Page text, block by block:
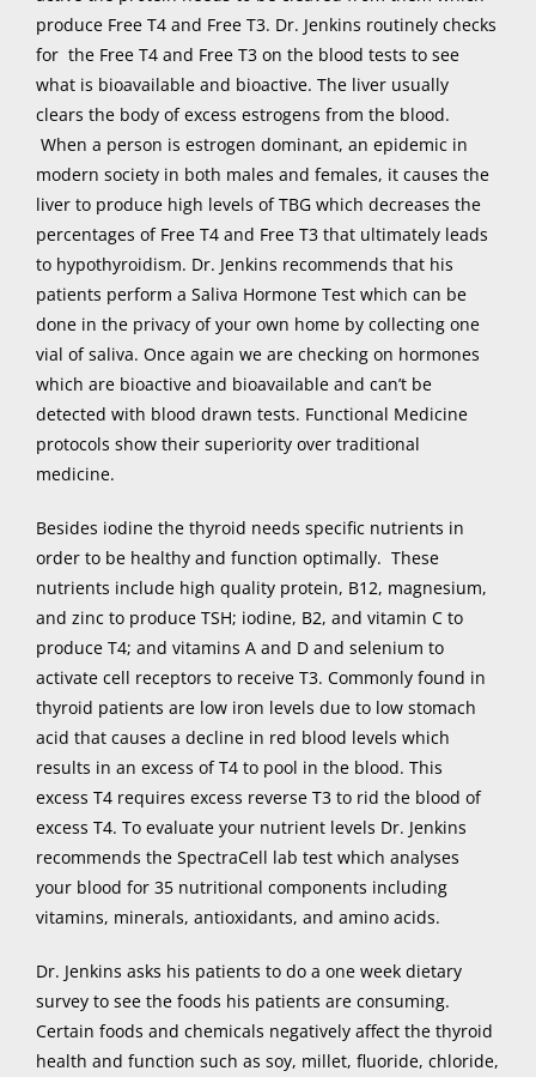
produce Free T4 and Free T3. Dr. Jenkins routinely checks
for the Free T4 and Free T3 on the blood tests to see
what is bioavailable and bioactive. The liver usually
clears the body of excess estrogens from the blood.
When a person is estrogen dominant, an epidemic in
modern society in both males and females, it causes the
liver to produce high levels of TBG which decreases the
percentages of Free T4 and Free T3 that ultimately leads
to hypothyroidism. Dr. Jenkins recommends that his
patients perform a Saliva Hormone Test which can be
done in the privacy of your own home by collecting one
vial of saliva. Once again we are checking on hormones
which are bioactive and bioavailable and can’t be
detected with blood drawn tests. Functional Medicine
protocols show their superiority over traditional
medicine.
Besides iodine the thyroid needs specific nutrients in
order to be healthy and function optimally. These
nutrients include high quality protein, B12, magnesium,
and zinc to produce TSH; iodine, B2, and vitamin C to
produce T4; and vitamins A and D and selenium to
activate cell receptors to receive T3. Commonly found in
thyroid patients are low iron levels due to low stomach
acid that causes a decline in red blood levels which
results in an excess of T4 to pool in the blood. This
excess T4 requires excess reverse T3 to rid the blood of
excess T4. To evaluate your nutrient levels Dr. Jenkins
recommends the SpectraCell lab test which analyses
your blood for 35 nutritional components including
vitamins, minerals, antioxidants, and amino acids.
Dr. Jenkins asks his patients to do a one week dietary
survey to see the foods his patients are consuming.
Certain foods and chemicals negatively affect the thyroid
health and function such as soy, millet, fluoride, chloride,